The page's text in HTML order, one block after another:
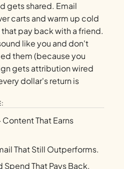
gets shared. Email
carts and warm up cold
pay back with a friend.
like you and don't
them (because you
gets attribution wired
dollar's return is
That Earns
That Still Outperforms.
Spend That Pays Back.